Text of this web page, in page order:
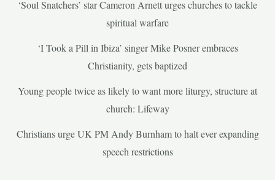
‘Soul Snatchers’ star Cameron Arnett urges churches to tackle
spiritual warfare
‘I Took a Pill in Ibiza’ singer Mike Posner embraces
Christianity, gets baptized
Young people twice as likely to want more liturgy, structure at
church: Lifeway
Christians urge UK PM Andy Burnham to halt ever expanding
speech restrictions